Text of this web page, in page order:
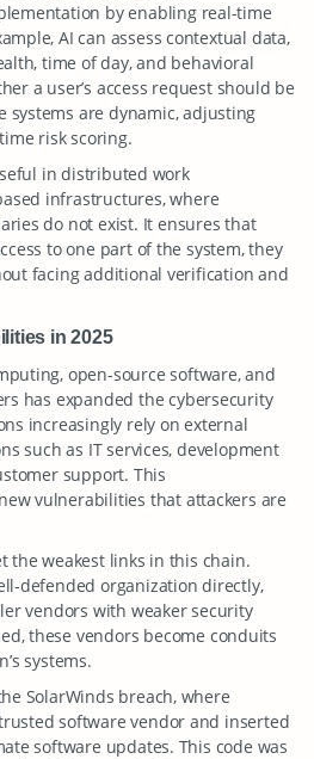
by enabling real-time
AI can assess contextual data,
time of day, and behavioral
a user’s access request should be
systems are dynamic, adjusting
risk scoring.
in distributed work
infrastructures, where
do not exist. It ensures that
to one part of the system, they
facing additional verification and
in 2025
open-source software, and
has expanded the cybersecurity
increasingly rely on external
such as IT services, development
support. This
vulnerabilities that attackers are
the weakest links in this chain.
defended organization directly,
vendors with weaker security
these vendors become conduits
systems.
SolarWinds breach, where
software vendor and inserted
software updates. This code was